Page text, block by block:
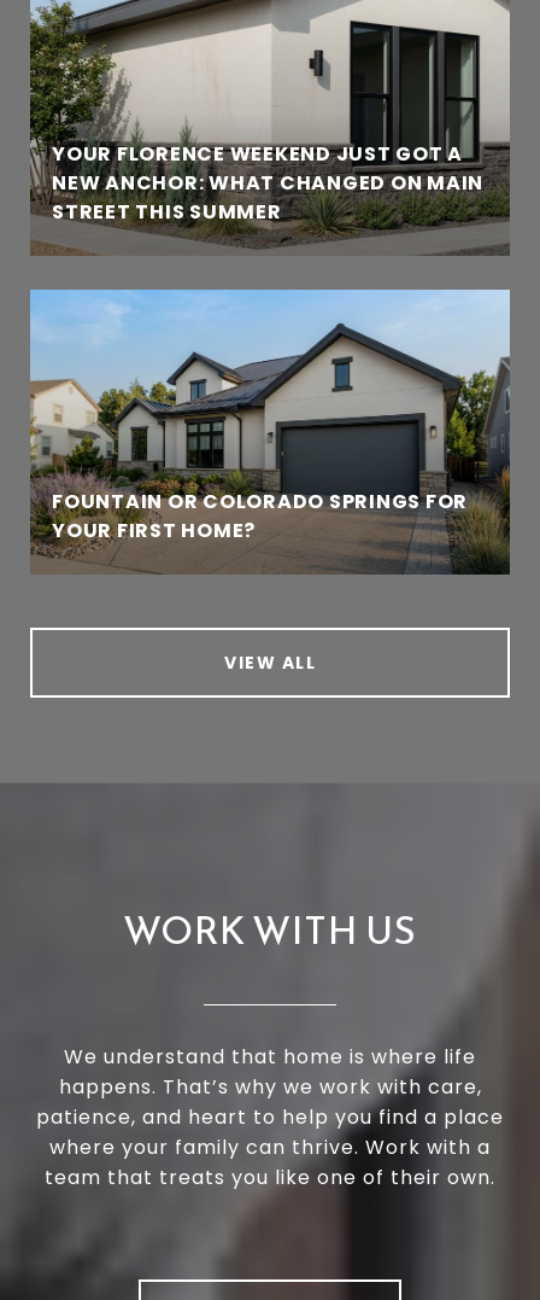
YOUR FLORENCE WEEKEND JUST GOT A
NEW ANCHOR: WHAT CHANGED ON MAIN
STREET THIS SUMMER
FOUNTAIN OR COLORADO SPRINGS FOR
YOUR FIRST HOME?
VIEW ALL
WORK WITH US
We understand that home is where life
happens. That’s why we work with care,
patience, and heart to help you find a place
where your family can thrive. Work with a
team that treats you like one of their own.